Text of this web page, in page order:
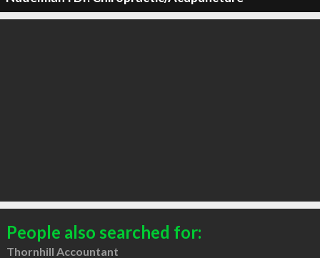
People also searched for:
Thornhill Accountant